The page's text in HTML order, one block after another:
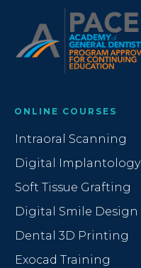
ONLINE COURSES
Intraoral Scanning
Digital Implantology
Soft Tissue Grafting
Digital Smile Design
Dental 3D Printing
Exocad Training